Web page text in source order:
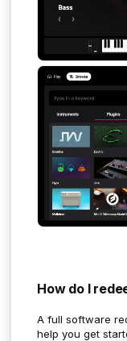
How do I
A full software
help you get